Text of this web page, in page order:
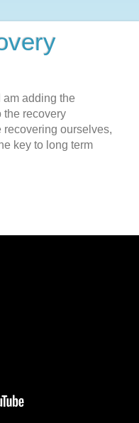
am adding the
the recovery
ourselves,
key to long term